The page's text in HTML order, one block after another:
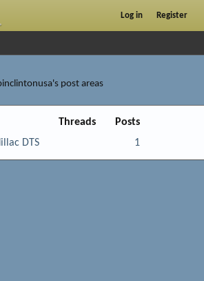
Log in Register
post areas
Threads
Posts
DTS
1